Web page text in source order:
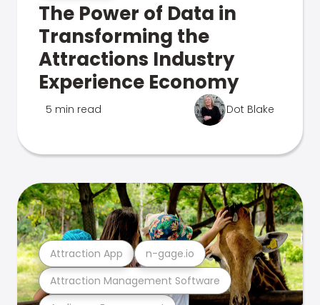
The Power of Data in
Transforming the
Attractions Industry
Experience Economy
5 min read Dot Blake
Attraction Management Software
Attraction App n-gage.io